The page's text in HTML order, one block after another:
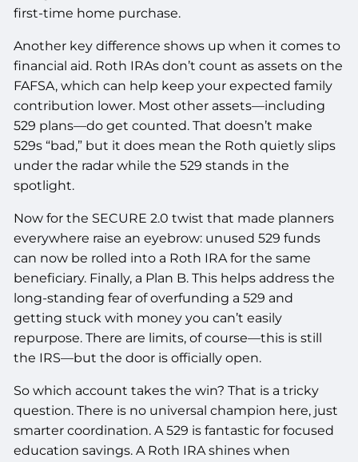
first-time home purchase.
Another key difference shows up when it comes to
financial aid. Roth IRAs don’t count as assets on the
FAFSA, which can help keep your expected family
contribution lower. Most other assets—including
529 plans—do get counted. That doesn’t make
529s “bad,” but it does mean the Roth quietly slips
under the radar while the 529 stands in the
spotlight.
Now for the SECURE 2.0 twist that made planners
everywhere raise an eyebrow: unused 529 funds
can now be rolled into a Roth IRA for the same
beneficiary. Finally, a Plan B. This helps address the
long-standing fear of overfunding a 529 and
getting stuck with money you can’t easily
repurpose. There are limits, of course—this is still
the IRS—but the door is officially open.
So which account takes the win? That is a tricky
question. There is no universal champion here, just
smarter coordination. A 529 is fantastic for focused
education savings. A Roth IRA shines when